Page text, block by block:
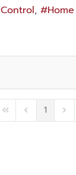
First PagePrevious Page
1